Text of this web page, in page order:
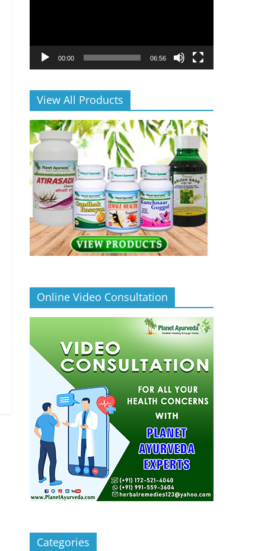
00:00 06:56
View All Products
Online Video Consultation
Categories